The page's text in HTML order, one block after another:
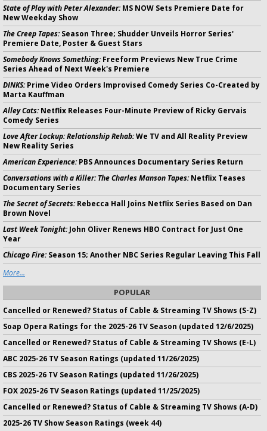
State of Play with Peter Alexander:MS NOW Sets Premiere Date for
New Weekday Show
The Creep Tapes:Season Three; Shudder Unveils Horror Series'
Premiere Date, Poster & Guest Stars
Somebody Knows Something:Freeform Previews New True Crime
Series Ahead of Next Week's Premiere
DINKS:Prime Video Orders Improvised Comedy Series Co-Created by
Marta Kauffman
Alley Cats:Netflix Releases Four-Minute Preview of Ricky Gervais
Comedy Series
Love After Lockup: Relationship Rehab:We TV and All Reality Preview
New Reality Series
American Experience:PBS Announces Documentary Series Return
Conversations with a Killer: The Charles Manson Tapes:Netflix Teases
Documentary Series
The Secret of Secrets:Rebecca Hall Joins Netflix Series Based on Dan
Brown Novel
Last Week Tonight:John Oliver Renews HBO Contract for Just One
Year
Chicago Fire:Season 15; Another NBC Series Regular Leaving This Fall
More...
POPULAR
Cancelled or Renewed? Status of Cable & Streaming TV Shows (S-Z)
Soap Opera Ratings for the 2025-26 TV Season (updated 12/6/2025)
Cancelled or Renewed? Status of Cable & Streaming TV Shows (E-L)
ABC 2025-26 TV Season Ratings (updated 11/26/2025)
CBS 2025-26 TV Season Ratings (updated 11/26/2025)
FOX 2025-26 TV Season Ratings (updated 11/25/2025)
Cancelled or Renewed? Status of Cable & Streaming TV Shows (A-D)
2025-26 TV Show Season Ratings (week 44)